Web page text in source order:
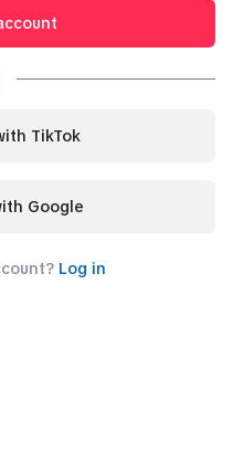
TikTok
Google
Log in